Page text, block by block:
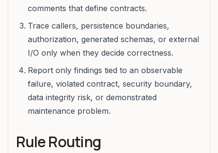
comments that define contracts.
Trace callers, persistence boundaries,
authorization, generated schemas, or external
I/O only when they decide correctness.
Report only findings tied to an observable
failure, violated contract, security boundary,
data integrity risk, or demonstrated
maintenance problem.
Rule Routing